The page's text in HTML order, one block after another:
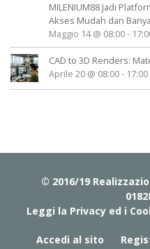
MILENIUM88 Jadi
Akses Mudah dan
Maggio 14 @ 08:00-
CAD to 3D Renders:
Aprile 20 @ 08:00- 17:00
© 2016/19
Leggi la Privacy ed i
Accedi al sito